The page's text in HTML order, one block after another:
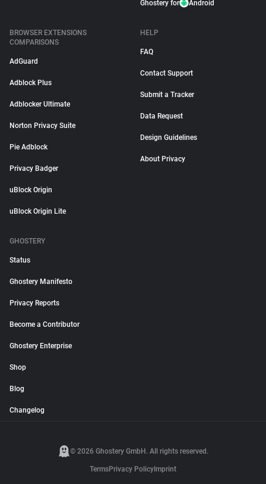
Ghostery for Android
BROWSER EXTENSIONS
COMPARISONS
AdGuard
Adblock Plus
Adblocker Ultimate
Norton Privacy Suite
Pie Adblock
Privacy Badger
uBlock Origin
uBlock Origin Lite
HELP
FAQ
Contact Support
Submit a Tracker
Data Request
Design Guidelines
About Privacy
GHOSTERY
Status
Ghostery Manifesto
Privacy Reports
Become a Contributor
Ghostery Enterprise
Shop
Blog
Changelog
© 2026 Ghostery GmbH. All rights reserved.
TermsPrivacy Policy Imprint